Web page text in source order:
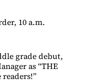
10 a.m.
grade debut,
as “THE